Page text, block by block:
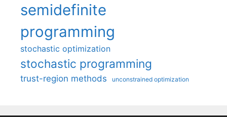
semidefinite
programming
stochastic optimization
stochastic programming
trust-region methods unconstrained optimization